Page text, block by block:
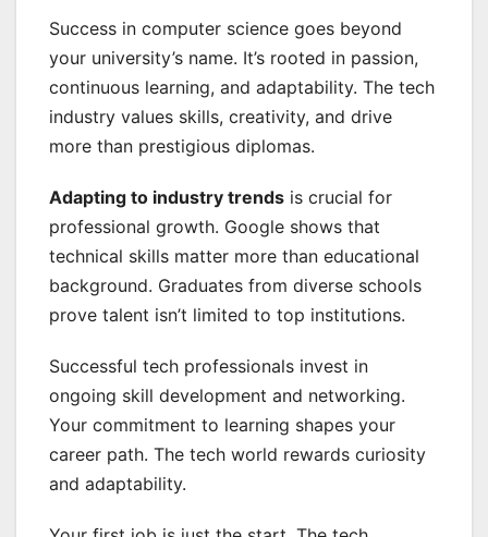
Success in computer science goes beyond
your university’s name. It’s rooted in passion,
continuous learning, and adaptability. The tech
industry values skills, creativity, and drive
more than prestigious diplomas.
Adapting to industry trends is crucial for
professional growth. Google shows that
technical skills matter more than educational
background. Graduates from diverse schools
prove talent isn’t limited to top institutions.
Successful tech professionals invest in
ongoing skill development and networking.
Your commitment to learning shapes your
career path. The tech world rewards curiosity
and adaptability.